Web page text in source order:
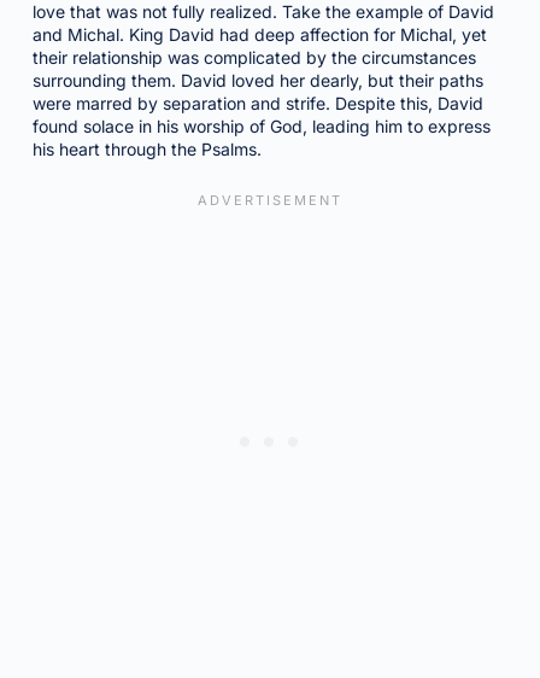
love that was not fully realized. Take the example of David
and Michal. King David had deep affection for Michal, yet
their relationship was complicated by the circumstances
surrounding them. David loved her dearly, but their paths
were marred by separation and strife. Despite this, David
found solace in his worship of God, leading him to express
his heart through the Psalms.